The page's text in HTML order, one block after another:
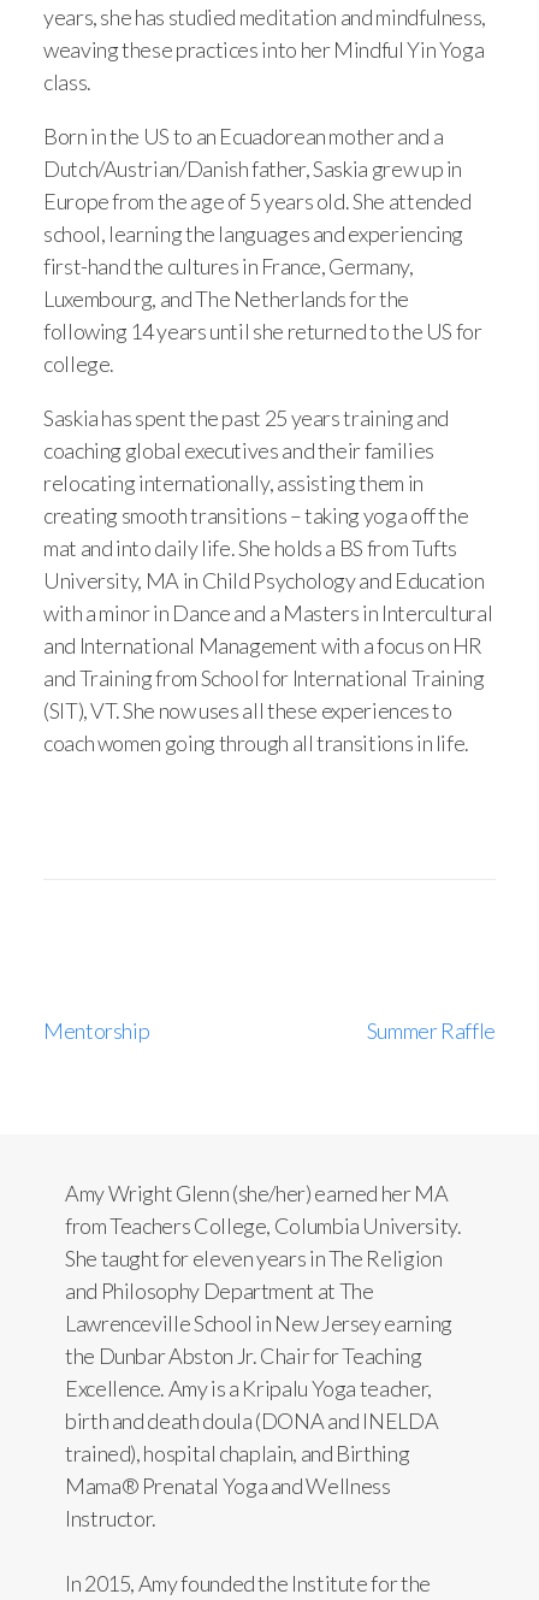
years, she has studied meditation and mindfulness,
weaving these practices into her Mindful Yin Yoga
class.
Born in the US to an Ecuadorean mother and a
Dutch/Austrian/Danish father, Saskia grew up in
Europe from the age of 5 years old. She attended
school, learning the languages and experiencing
first-hand the cultures in France, Germany,
Luxembourg, and The Netherlands for the
following 14 years until she returned to the US for
college.
Saskia has spent the past 25 years training and
coaching global executives and their families
relocating internationally, assisting them in
creating smooth transitions – taking yoga off the
mat and into daily life. She holds a BS from Tufts
University, MA in Child Psychology and Education
with a minor in Dance and a Masters in Intercultural
and International Management with a focus on HR
and Training from School for International Training
(SIT), VT. She now uses all these experiences to
coach women going through all transitions in life.
Mentorship Summer Raffle
Amy Wright Glenn (she/her) earned her MA
from Teachers College, Columbia University.
She taught for eleven years in The Religion
and Philosophy Department at The
Lawrenceville School in New Jersey earning
the Dunbar Abston Jr. Chair for Teaching
Excellence. Amy is a Kripalu Yoga teacher,
birth and death doula (DONA and INELDA
trained), hospital chaplain, and Birthing
Mama® Prenatal Yoga and Wellness
Instructor.
In 2015, Amy founded the Institute for the